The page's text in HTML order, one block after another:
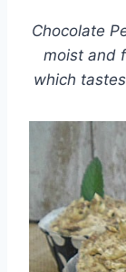
Chocolate
moist and
which